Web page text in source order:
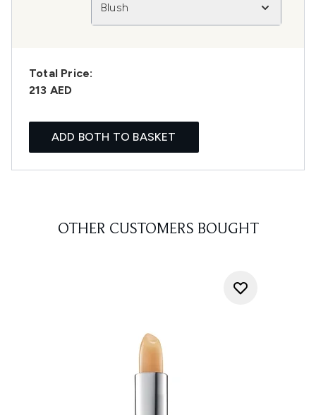
Blush
Total Price:
213 AED
ADD BOTH TO BASKET
OTHER CUSTOMERS BOUGHT